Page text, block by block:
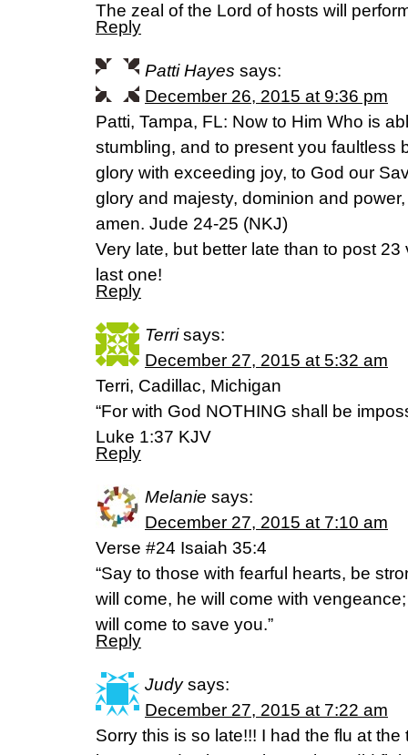
The zeal of the Lord of hosts will
Reply
Patti Hayes says:
December 26, 2015 at 9:36 pm
Patti, Tampa, FL: Now to Him Who is
stumbling, and to present you faultless
glory with exceeding joy, to God our
glory and majesty, dominion and
amen. Jude 24-25 (NKJ)
Very late, but better late than to post
last one!
Reply
Terri says:
December 27, 2015 at 5:32 am
Terri, Cadillac, Michigan
“For with God NOTHING shall be
Luke 1:37 KJV
Reply
Melanie says:
December 27, 2015 at 7:10 am
Verse #24 Isaiah 35:4
“Say to those with fearful hearts, be
will come, he will come with
will come to save you.”
Reply
Judy says:
December 27, 2015 at 7:22 am
Sorry this is so late!!! I had the flu at